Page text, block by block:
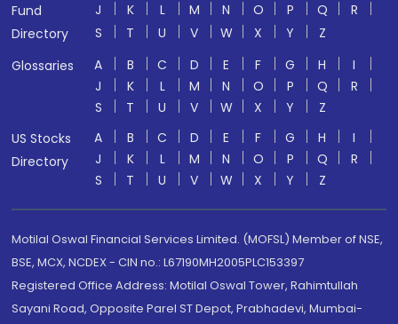
Fund
Directory
J
K L M N O P Q
R
S
T U V W X Y
Z
Glossaries
A B C D E F G H
I
J
K L M N O P Q
R
S
T U V W X Y
Z
US Stocks
Directory
A B C D E F G H
I
J
K L M N O P Q
R
S
T U V W X Y Z
Motilal Oswal Financial Services Limited. (MOFSL) Member of NSE,
BSE, MCX, NCDEX - CIN no.: L67190MH2005PLC153397
Registered Office Address: Motilal Oswal Tower, Rahimtullah
Sayani Road, Opposite Parel ST Depot, Prabhadevi, Mumbai-